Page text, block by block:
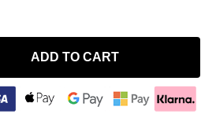
ADD TO CART